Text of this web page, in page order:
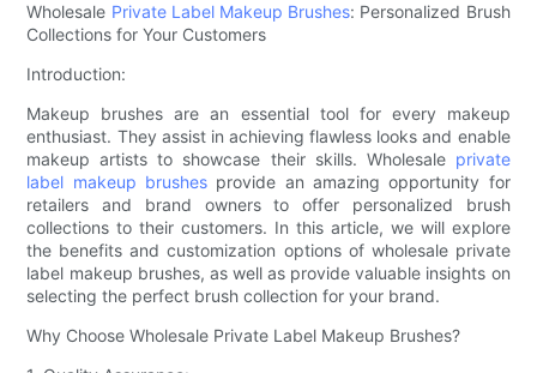
Wholesale Private Label Makeup Brushes: Personalized Brush
Collections for Your Customers
Introduction:
Makeup brushes are an essential tool for every makeup
enthusiast. They assist in achieving flawless looks and enable
makeup artists to showcase their skills. Wholesale private
label makeup brushes provide an amazing opportunity for
retailers and brand owners to offer personalized brush
collections to their customers. In this article, we will explore
the benefits and customization options of wholesale private
label makeup brushes, as well as provide valuable insights on
selecting the perfect brush collection for your brand.
Why Choose Wholesale Private Label Makeup Brushes?